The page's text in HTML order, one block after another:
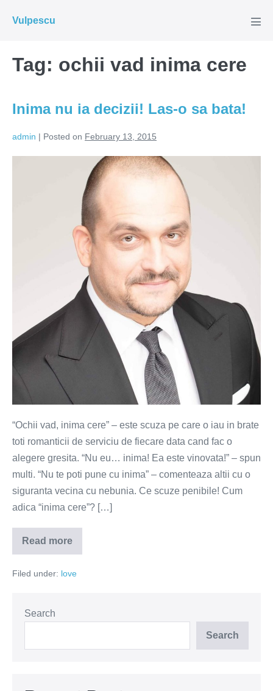
Vulpescu
Tag: ochii vad inima cere
Inima nu ia decizii! Las-o sa bata!
admin | Posted on February 13, 2015
“Ochii vad, inima cere” – este scuza pe care o iau in brate
toti romanticii de serviciu de fiecare data cand fac o
alegere gresita. “Nu eu… inima! Ea este vinovata!” – spun
multi. “Nu te poti pune cu inima” – comenteaza altii cu o
siguranta vecina cu nebunia. Ce scuze penibile! Cum
adica “inima cere”? […]
Read more
Inima
nu
decizii!
bata!
Filed under: love
Search
Search